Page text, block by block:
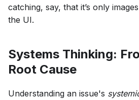
catching, say, that it’s only
the UI.
Systems Thinking:
Root Cause
Understanding an issue's